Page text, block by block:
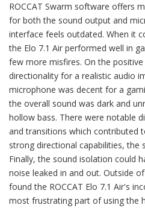
ROCCAT Swarm software offers
for both the sound output and
interface feels outdated. When it
the Elo 7.1 Air performed well in
few more misfires. On the
directionality for a realistic audio
microphone was decent for a
the overall sound was dark and
hollow bass. There were notable
and transitions which contributed
strong directional capabilities, the
Finally, the sound isolation could
noise leaked in and out. Outside
found the ROCCAT Elo 7.1 Air's
most frustrating part of using the